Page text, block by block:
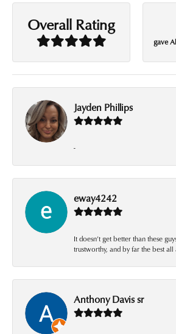
Overall Rating
gave
Jayden Phillips
-
eway4242
It doesn’t get better than these
trustworthy, and by far the best all
Anthony Davis sr